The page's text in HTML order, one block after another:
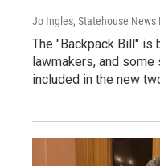
Jo Ingles, Statehouse News
The "Backpack Bill" is
lawmakers, and
included in the new